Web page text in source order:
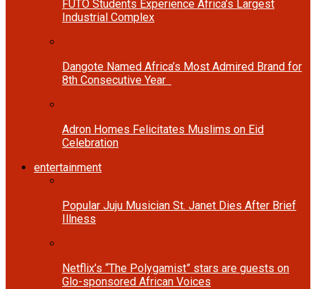
FUTO Students Experience Africa’s Largest
Industrial Complex
Dangote Named Africa’s Most Admired Brand for
8th Consecutive Year
Adron Homes Felicitates Muslims on Eid
Celebration
entertainment
Popular Juju Musician St. Janet Dies After Brief
Illness
Netflix’s “The Polygamist” stars are guests on
Glo-sponsored African Voices